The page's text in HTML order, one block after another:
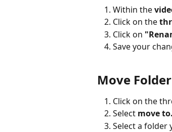
Within the
Click on the
Click on
Save your
Move
Click on the
Select move to.
Select a folder